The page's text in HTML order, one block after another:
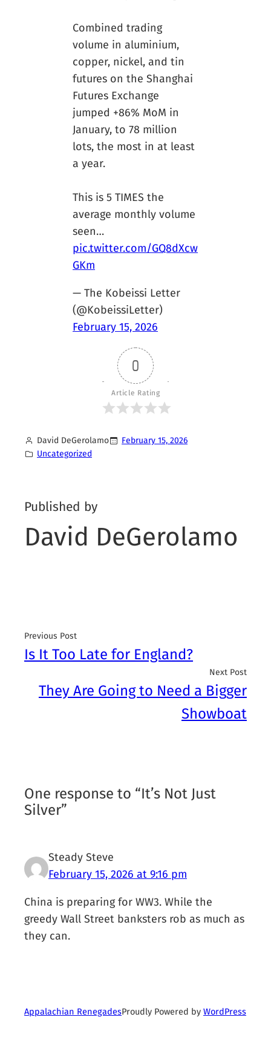
Combined trading
volume in aluminium,
copper, nickel, and tin
futures on the Shanghai
Futures Exchange
jumped +86% MoM in
January, to 78 million
lots, the most in at least
a year.
This is 5 TIMES the
average monthly volume
seen…
pic.twitter.com/GQ8dXcw
GKm
— The Kobeissi Letter
(@KobeissiLetter)
February 15, 2026
0
Article Rating
David DeGerolamo
February 15, 2026
Uncategorized
Published by
David DeGerolamo
Previous Post
Is It Too Late for England?
Next Post
They Are Going to Need a Bigger
Showboat
One response to “It’s Not Just
Silver”
Steady Steve
February 15, 2026 at 9:16 pm
China is preparing for WW3. While the
greedy Wall Street banksters rob as much as
they can.
Appalachian RenegadesProudly Powered byWordPress